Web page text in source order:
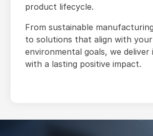
product lifecycle.
From sustainable
to solutions that align with
environmental goals, we deliver
with a lasting positive impact.